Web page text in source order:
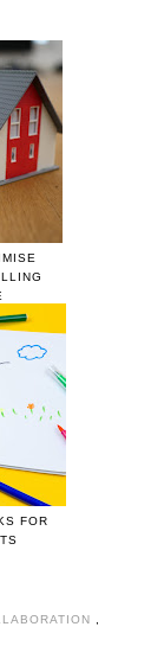
FOR